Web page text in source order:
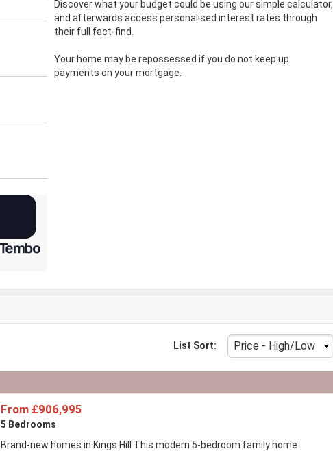
Discover what your budget could be using our simple calculator,
and afterwards access personalised interest rates through
their full fact-find.
Your home may be repossessed if you do not keep up
payments on your mortgage.
List Sort:
From £906,995
5 Bedrooms
Brand-new homes in Kings Hill This modern 5-bedroom family home